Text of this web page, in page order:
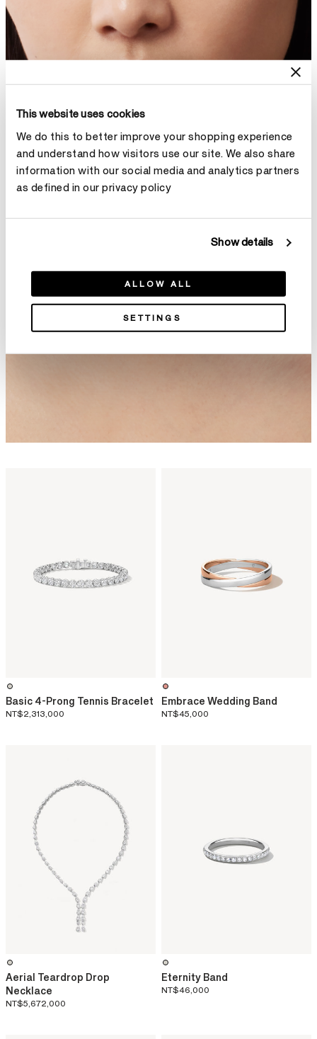
This website uses cookies
We do this to better improve your shopping experience
and understand how visitors use our site. We also share
information with our social media and analytics partners
as defined in our privacy policy
Show details
ALLOW ALL
SETTINGS
Basic 4-Prong Tennis Bracelet
NT$2,313,000
Embrace Wedding Band
NT$45,000
Aerial Teardrop Drop
Necklace
NT$5,672,000
Eternity Band
NT$46,000